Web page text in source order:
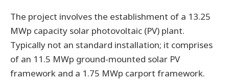
The project involves the establishment of a 13.25
MWp capacity solar photovoltaic (PV) plant.
Typically not an standard installation; it comprises
of an 11.5 MWp ground-mounted solar PV
framework and a 1.75 MWp carport framework.